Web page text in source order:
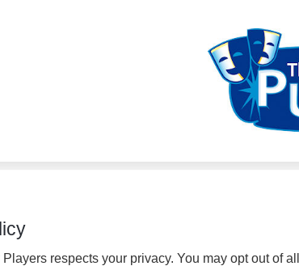
respects your privacy. You may opt out of